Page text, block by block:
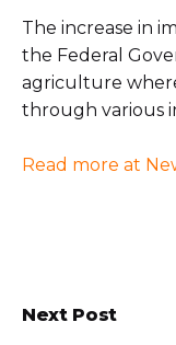
The increase in
the Federal
agriculture
through various
Read more at
Next Post